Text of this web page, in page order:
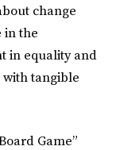
change
in the
in equality and
tangible
Game”